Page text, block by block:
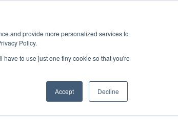
and provide more personalized services to
Policy.
to use just one tiny cookie so that you're
Accept Decline
SERVICE & IMPACT UNIVERSITY AFFAIRS